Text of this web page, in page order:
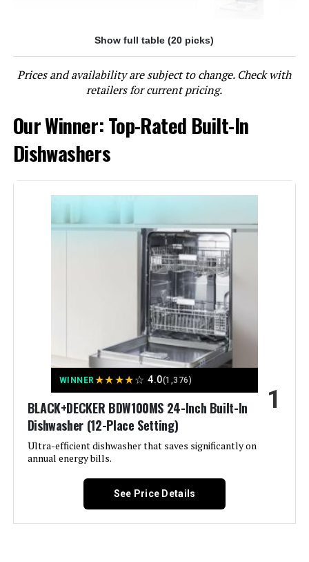
Jump to details
LEARN MORE
BLACK+DECKER BDW500MHS 24-
Inch Built-In Dishwasher 14-Place
Setting
LEARN MORE
EdgeStar BIDW1802SS 18-Inch
Built-In Dishwasher 8 Place
Jump to details
EdgeStar BIDW1802WH 18 Inch
Wide 8 Place Setting Built-In
Dishwasher White
Jump to details
Show full table (20 picks)
Prices and availability are subject to change. Check with
retailers for current pricing.
Our Winner: Top-Rated Built-In
Dishwashers
WINNER ★★★★☆ 4.0(1,376)
BLACK+DECKER BDW100MS 24-Inch Built-In
Dishwasher (12-Place Setting)
Ultra-efficient dishwasher that saves significantly on
annual energy bills.
1
See Price Details